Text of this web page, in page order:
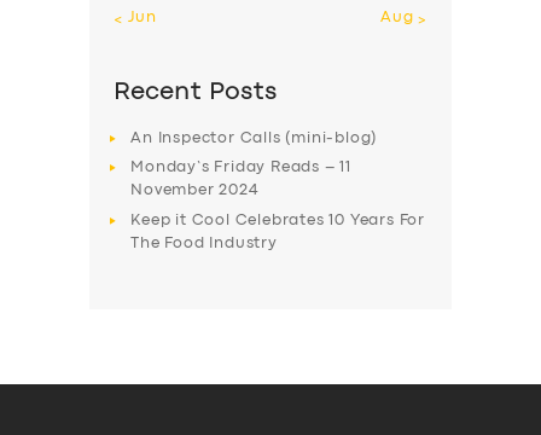
« Jun
Aug »
Recent Posts
An Inspector Calls (mini-blog)
Monday’s Friday Reads – 11
November 2024
Keep it Cool Celebrates 10 Years For
The Food Industry